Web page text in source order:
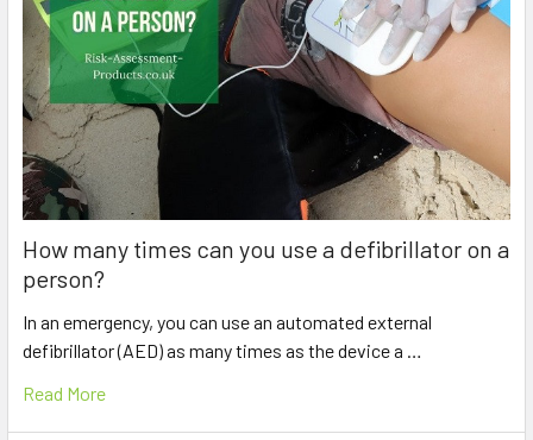
How many times can you use a defibrillator on a
person?
In an emergency, you can use an automated external
defibrillator (AED) as many times as the device a …
Read More